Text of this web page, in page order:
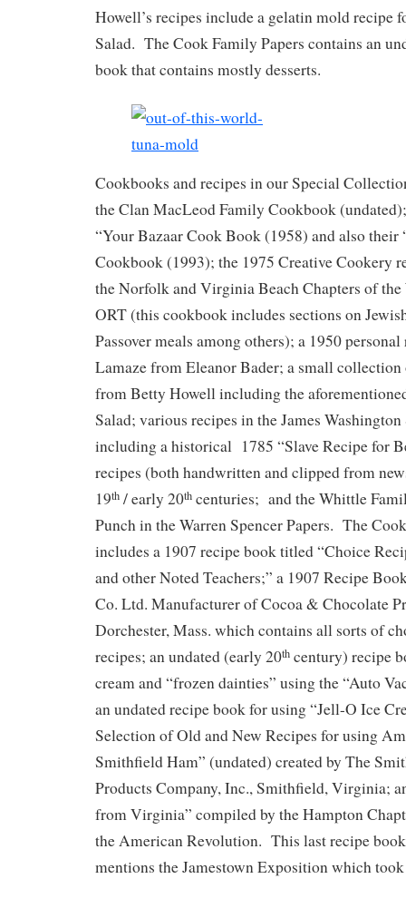
Howell’s recipes include a gelatin mold recipe
Salad. The Cook Family Papers contains an
book that contains mostly desserts.
Cookbooks and recipes in our Special
the Clan MacLeod Family Cookbook
“Your Bazaar Cook Book (1958) and also their
Cookbook (1993); the 1975 Creative Cookery
the Norfolk and Virginia Beach Chapters of the
ORT (this cookbook includes sections on
Passover meals among others); a 1950
Lamaze from Eleanor Bader; a small collection
from Betty Howell including the
Salad; various recipes in the James
including a historical 1785 “Slave Recipe for
recipes (both handwritten and clipped from
19th / early 20th centuries; and the Whittle
Punch in the Warren Spencer Papers. The
includes a 1907 recipe book titled “Choice
and other Noted Teachers;” a 1907 Recipe
Co. Ltd. Manufacturer of Cocoa & Chocolate
Dorchester, Mass. which contains all sorts of
recipes; an undated (early 20th century) recipe
cream and “frozen dainties” using the “Auto
an undated recipe book for using “Jell-O Ice
Selection of Old and New Recipes for using
Smithfield Ham” (undated) created by The
Products Company, Inc., Smithfield, Virginia;
from Virginia” compiled by the Hampton
the American Revolution. This last recipe
mentions the Jamestown Exposition which